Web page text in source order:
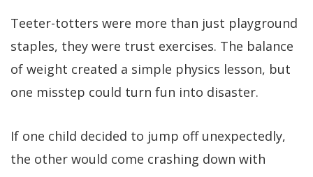
Teeter-totters were more than just playground
staples, they were trust exercises. The balance
of weight created a simple physics lesson, but
one misstep could turn fun into disaster.
If one child decided to jump off unexpectedly,
the other would come crashing down with